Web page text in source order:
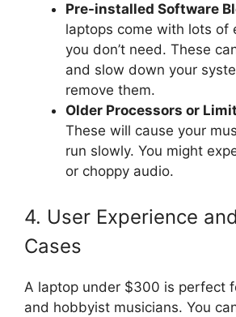
Pre-installed Software
laptops come with lots of
you don’t need. These
and slow down your
remove them.
Older Processors or
These will cause your
run slowly. You might
or choppy audio.
4. User Experience
Cases
A laptop under $300 is perfect
and hobbyist musicians. You